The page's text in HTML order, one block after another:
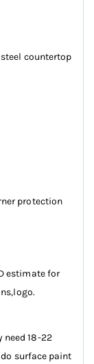
countertop
protection
estimate for
need 18-22
surface paint